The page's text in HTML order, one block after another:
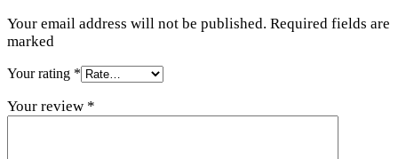
Your email address will not be published. Required fields are
marked
Your rating *
Your review *